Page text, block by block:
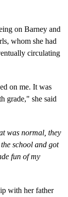
on Barney and
whom she had
circulating
on me. It was
grade," she said
was normal, they
school and got
fun of my
with her father